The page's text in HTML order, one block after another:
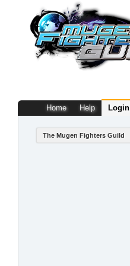
Home Help Login
The Mugen Fighters Guild